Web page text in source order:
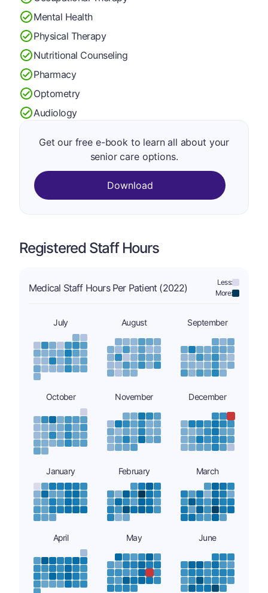
Mental Health
Physical Therapy
Nutritional Counseling
Pharmacy
Optometry
Audiology
Get our free e-book to learn all about your
senior care options.
Download
Registered Staff Hours
Medical Staff Hours Per Patient (2022)
Less:
More:
July August September
October November December
January February March
April May June